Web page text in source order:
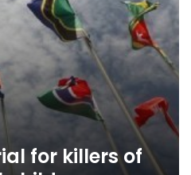
for killers of